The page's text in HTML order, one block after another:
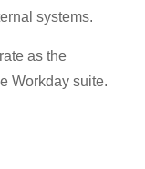
systems.
as the
Workday suite.